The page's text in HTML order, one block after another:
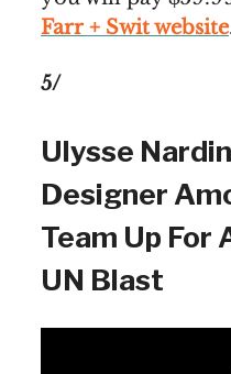
Farr + Swit website
5/
Ulysse
Designer
Team Up
UN Blast